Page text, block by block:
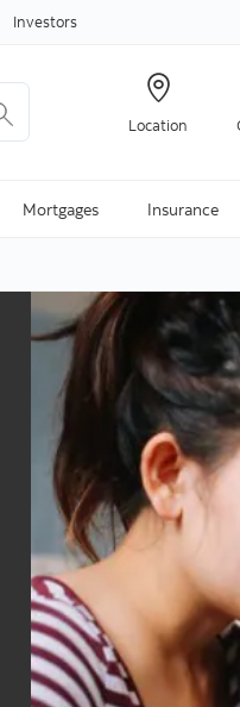
to content
Investors
Location
Mortgages Insurance